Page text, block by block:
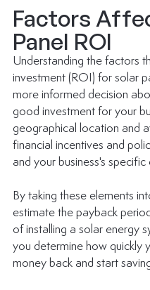
Factors
Panel ROI
Understanding the factors
investment (ROI) for solar
more informed decision
good investment for your
geographical location and
financial incentives and
and your business's
By taking these elements
estimate the payback
of installing a solar energy
you determine how quickly
money back and start